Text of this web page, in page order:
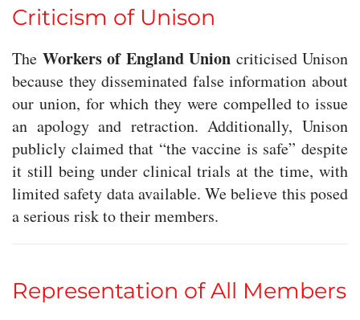
Criticism of Unison
The Workers of England Union criticised Unison
because they disseminated false information about
our union, for which they were compelled to issue
an apology and retraction. Additionally, Unison
publicly claimed that “the vaccine is safe” despite
it still being under clinical trials at the time, with
limited safety data available. We believe this posed
a serious risk to their members.
Representation of All Members